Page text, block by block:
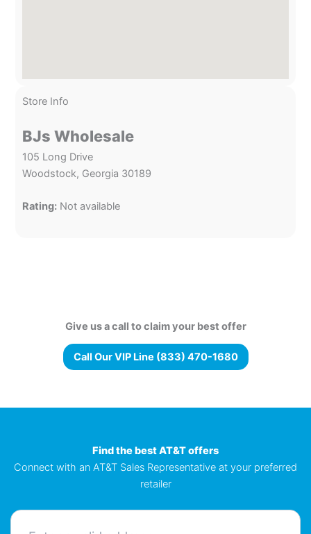
Store Info
BJs Wholesale
105 Long Drive
Woodstock, Georgia 30189
Rating: Not available
Give us a call to claim your best offer
Call Our VIP Line (833) 470-1680
Find the best AT&T offers
Connect with an AT&T Sales Representative at your preferred
retailer